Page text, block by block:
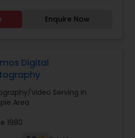
in wedding and event
high-end wedding
Services
Indian wedding
wedding photography,
portraits, and cinematic
each couple’s unique
rituals, and family
detail is beautifully
Enquire Now
Digital
Video Serving in
Area
1980